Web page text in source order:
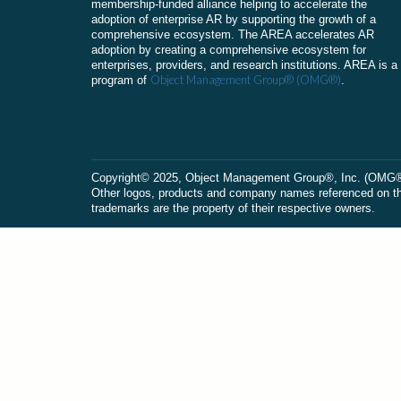
membership-funded alliance helping to accelerate the
adoption of enterprise AR by supporting the growth of a
comprehensive ecosystem. The AREA accelerates AR
adoption by creating a comprehensive ecosystem for
enterprises, providers, and research institutions. AREA is a
program of Object Management Group® (OMG®).
Сopyright© 2025, Object Management Group®, Inc.
Other logos, products and company names referenced
trademarks are the property of their respective owners.